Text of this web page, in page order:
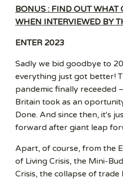
BONUS : FIND OUT WHAT
WHEN INTERVIEWED BY
ENTER 2023
Sadly we bid goodbye to
everything just got better!
pandemic finally receeded
Britain took as an
Done. And since then, it's
forward after giant leap
Apart, of course, from the
of Living Crisis, the Mini-
Crisis, the collapse of